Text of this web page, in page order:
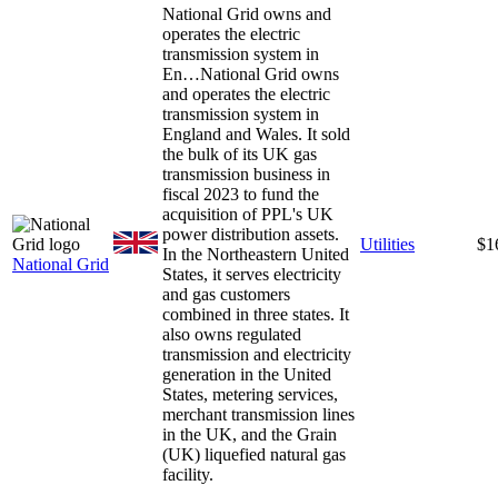
National Grid
National Grid owns and
operates the electric
transmission system in
En…National Grid owns
and operates the electric
transmission system in
England and Wales. It sold
the bulk of its UK gas
transmission business in
fiscal 2023 to fund the
acquisition of PPL's UK
power distribution assets.
In the Northeastern United
States, it serves electricity
and gas customers
combined in three states. It
also owns regulated
transmission and electricity
generation in the United
States, metering services,
merchant transmission lines
in the UK, and the Grain
(UK) liquefied natural gas
facility.
Utilities